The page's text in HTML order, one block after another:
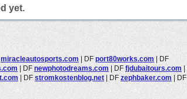
yet.
miracleautosports.com | DF port80works.com | DF
| DF newphotodreams.com | DF fjdubaitours.com |
| DF stromkostenblog.net | DF zephbaker.com | DF